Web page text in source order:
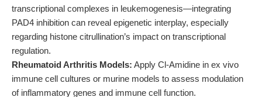
transcriptional complexes in leukemogenesis—integrating
PAD4 inhibition can reveal epigenetic interplay, especially
regarding histone citrullination’s impact on transcriptional
regulation.
Rheumatoid Arthritis Models: Apply Cl-Amidine in ex vivo
immune cell cultures or murine models to assess modulation
of inflammatory genes and immune cell function.